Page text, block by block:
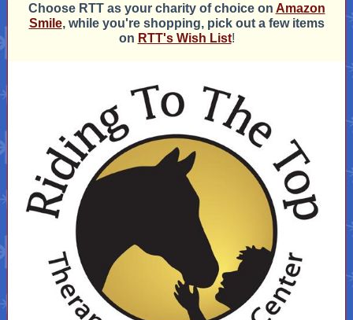
Choose RTT as your charity of choice on Amazon
Smile, while you're shopping, pick out a few items
on RTT's Wish List!